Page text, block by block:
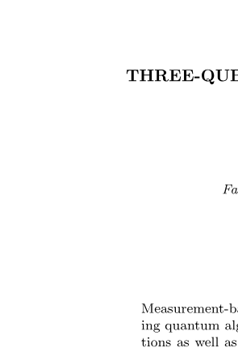
OPERATIONS
(BATCH SYSTEM)